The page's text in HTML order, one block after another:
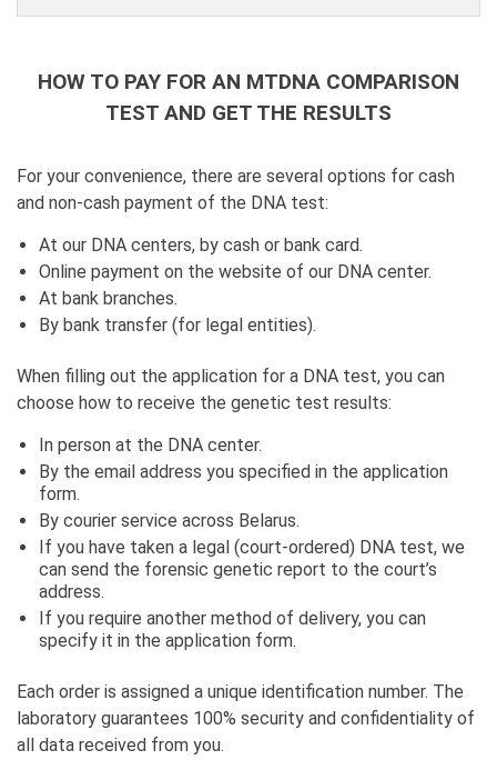
HOW TO PAY FOR AN MTDNA COMPARISON
TEST AND GET THE RESULTS
For your convenience, there are several options for cash
and non-cash payment of the DNA test:
At our DNA centers, by cash or bank card.
Online payment on the website of our DNA center.
At bank branches.
By bank transfer (for legal entities).
When filling out the application for a DNA test, you can
choose how to receive the genetic test results:
In person at the DNA center.
By the email address you specified in the application
form.
By courier service across Belarus.
If you have taken a legal (court-ordered) DNA test, we
can send the forensic genetic report to the court’s
address.
If you require another method of delivery, you can
specify it in the application form.
Each order is assigned a unique identification number. The
laboratory guarantees 100% security and confidentiality of
all data received from you.